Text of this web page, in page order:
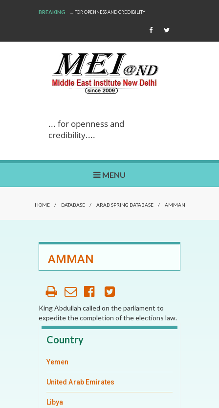
BREAKING ... FOR OPENNESS AND CREDIBILITY
... for openness and
credibility....
MENU
HOME / DATABASE / ARAB SPRING DATABASE / AMMAN
AMMAN
King Abdullah called on the parliament to
expedite the completion of the elections law.
Country
Yemen
United Arab Emirates
Libya